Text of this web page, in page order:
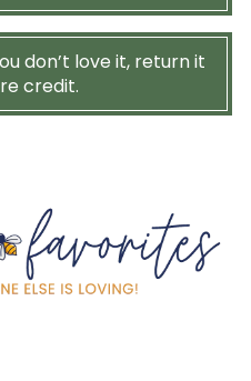
don’t love it, return it
credit.